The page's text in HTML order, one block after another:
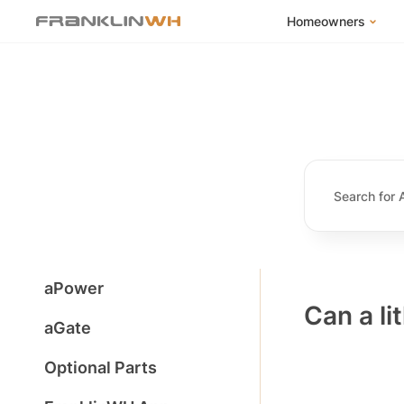
Homeowners
Homeowner FAQs
aPower
aGate
Optional Parts
Can a